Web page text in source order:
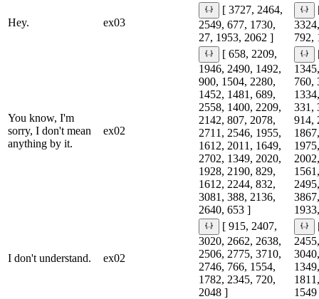
Hey. ex03
[ 3727, 2464,
2549, 677, 1730,
27, 1953, 2062 ]
792,
You know, I'm
sorry, I don't mean
anything by it.
ex02
[ 658, 2209,
1946, 2490, 1492,
900, 1504, 2280,
1452, 1481, 689,
2558, 1400, 2209,
2142, 807, 2078,
2711, 2546, 1955,
1612, 2011, 1649,
2702, 1349, 2020,
1928, 2190, 829,
1612, 2244, 832,
3081, 388, 2136,
2640, 653 ]
760,
331,
914,
I don't understand. ex02
[ 915, 2407,
3020, 2662, 2638,
2506, 2775, 3710,
2746, 766, 1554,
1782, 2345, 720,
2048 ]